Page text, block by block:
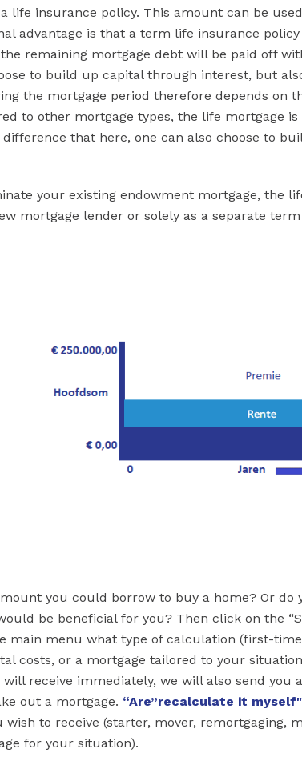
insurance policy. This amount can be
advantage is that a term life insurance
remaining mortgage debt will be paid off
to build up capital through interest, but
the mortgage period therefore depends on
to other mortgage types, the life mortgage is
that here, one can also choose to
your existing endowment mortgage, the
mortgage lender or solely as a separate
you could borrow to buy a home? Or do
be beneficial for you? Then click on the
main menu what type of calculation (first-
costs, or a mortgage tailored to your
receive immediately, we will also send you
out a mortgage. “Are”recalculate it myself"
to receive (starter, mover, remortgaging,
for your situation).